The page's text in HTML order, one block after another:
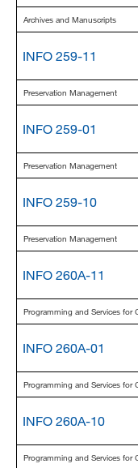
Archives and Manuscripts
INFO 259-11
Preservation Management
INFO 259-01
Preservation Management
INFO 259-10
Preservation Management
INFO 260A-11
Programming and Services for
INFO 260A-01
Programming and Services for
INFO 260A-10
Programming and Services for